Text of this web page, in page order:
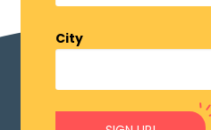
City